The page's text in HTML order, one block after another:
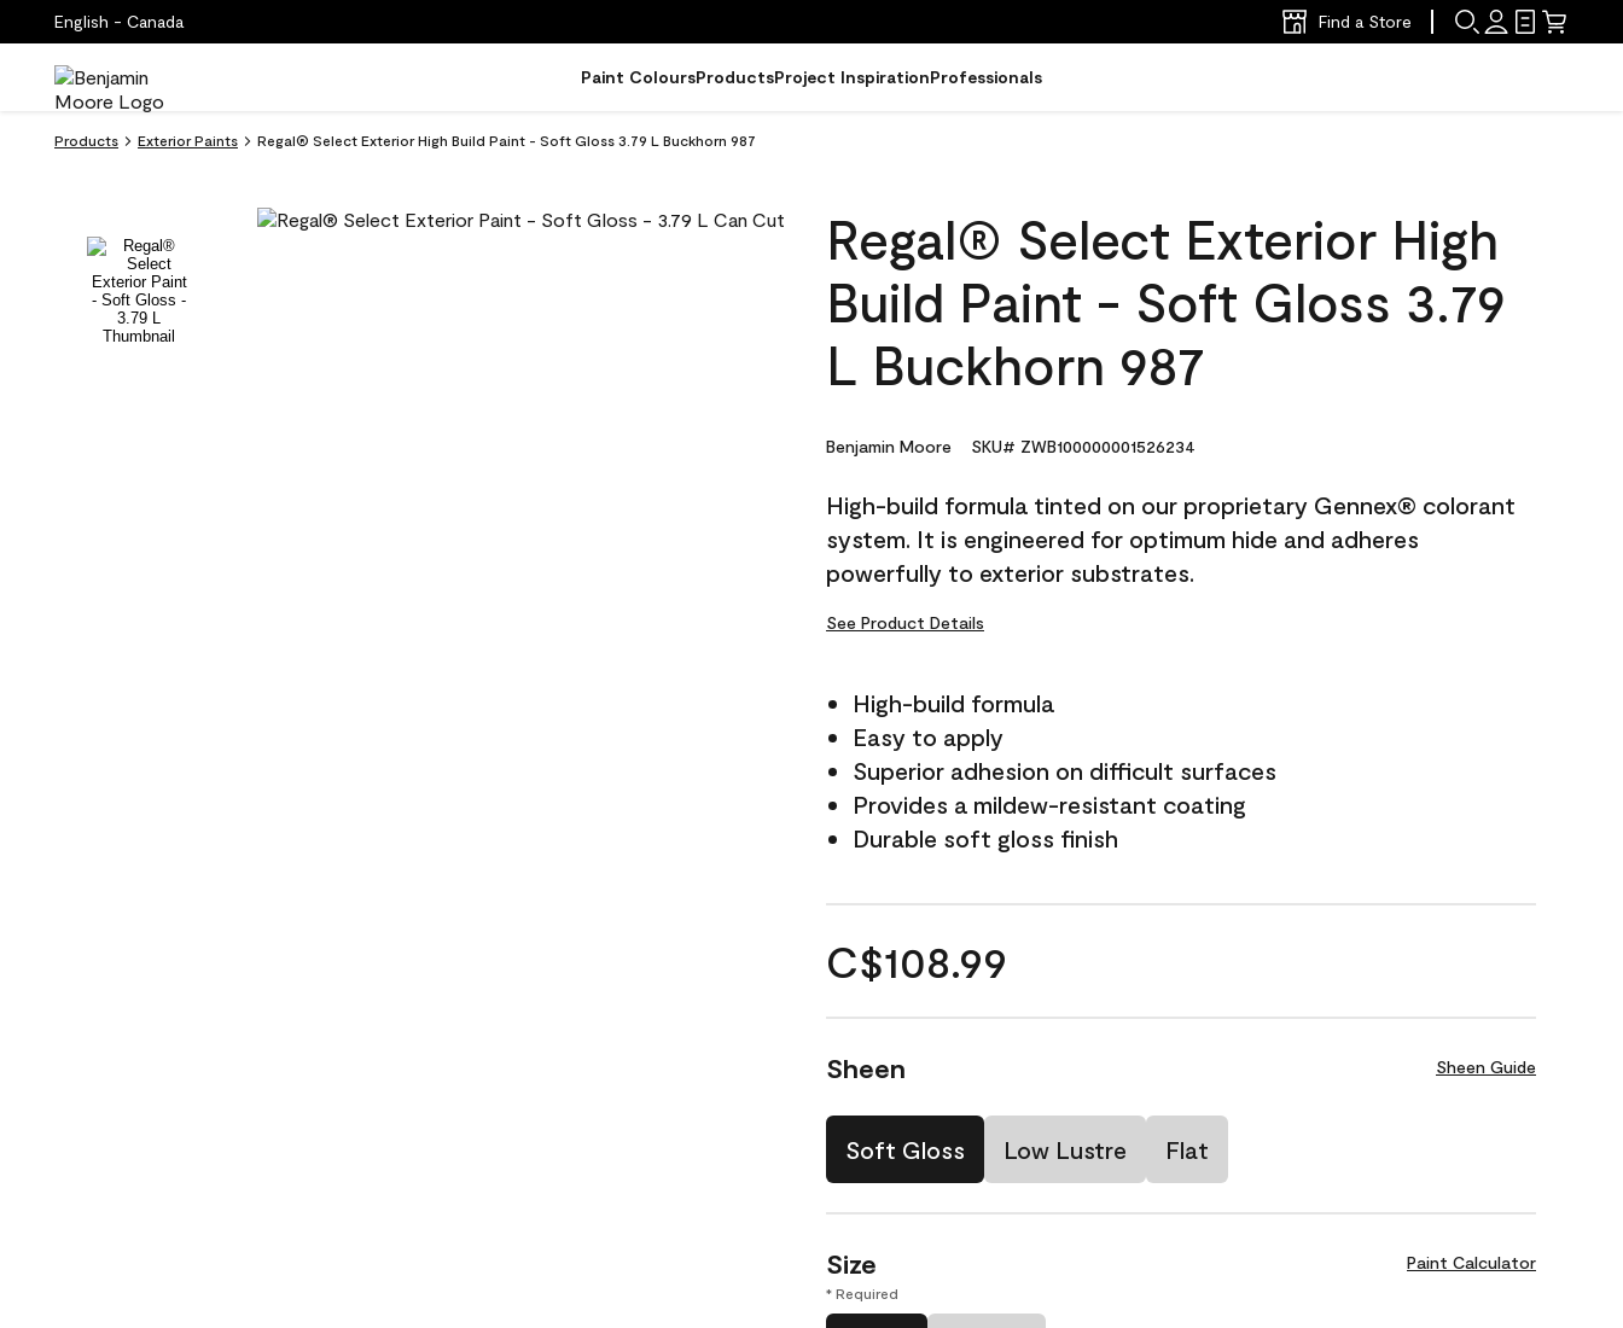
English - Canada Find a Store
Paint ColoursProductsProject InspirationProfessionals
Products Exterior Paints Regal® Select Exterior High Build Paint - Soft Gloss 3.79 L Buckhorn 987
Regal® Select Exterior High
Build Paint - Soft Gloss 3.79
L Buckhorn 987
Benjamin Moore SKU# ZWB100000001526234
High-build formula tinted on our proprietary Gennex® colorant
system. It is engineered for optimum hide and adheres
powerfully to exterior substrates.
See Product Details
High-build formula
Easy to apply
Superior adhesion on difficult surfaces
Provides a mildew-resistant coating
Durable soft gloss finish
C$108.99
Sheen Sheen Guide
Soft Gloss Low Lustre Flat
Size Paint Calculator
* Required